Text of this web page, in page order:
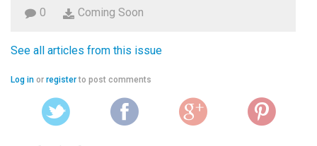
0 Coming Soon
See all articles from this issue
Log in or registerto post comments